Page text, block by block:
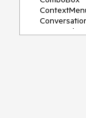
Data Grid